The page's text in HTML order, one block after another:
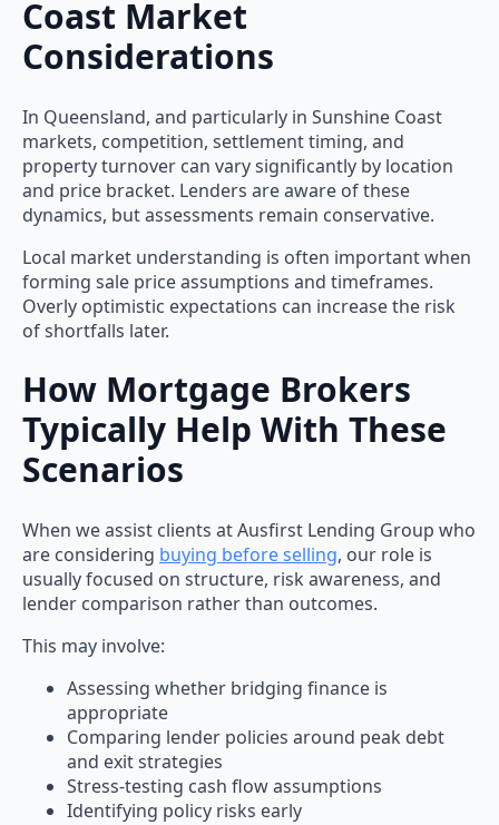
Coast Market
Considerations
In Queensland, and particularly in Sunshine Coast
markets, competition, settlement timing, and
property turnover can vary significantly by location
and price bracket. Lenders are aware of these
dynamics, but assessments remain conservative.
Local market understanding is often important when
forming sale price assumptions and timeframes.
Overly optimistic expectations can increase the risk
of shortfalls later.
How Mortgage Brokers
Typically Help With These
Scenarios
When we assist clients at Ausfirst Lending Group who
are considering buying before selling, our role is
usually focused on structure, risk awareness, and
lender comparison rather than outcomes.
This may involve:
Assessing whether bridging finance is
appropriate
Comparing lender policies around peak debt
and exit strategies
Stress-testing cash flow assumptions
Identifying policy risks early